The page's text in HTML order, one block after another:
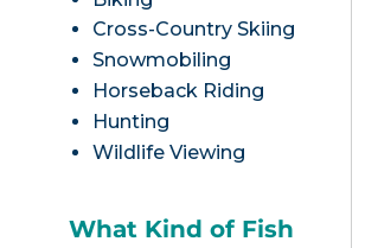
Cross-Country Skiing
Snowmobiling
Horseback Riding
Hunting
Wildlife Viewing
What Kind of Fish